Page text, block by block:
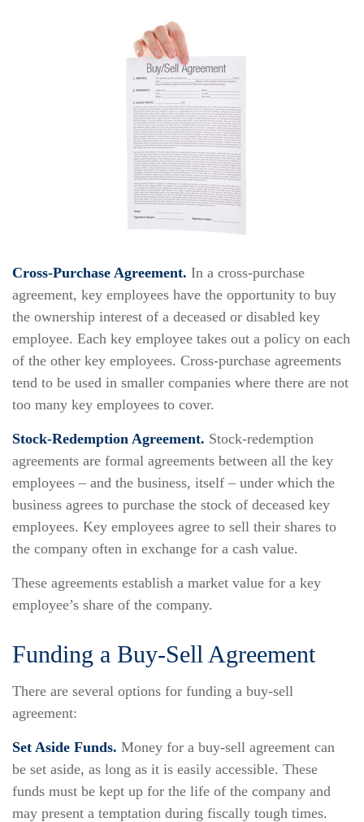
Cross-Purchase Agreement. In a cross-purchase
agreement, key employees have the opportunity to buy
the ownership interest of a deceased or disabled key
employee. Each key employee takes out a policy on each
of the other key employees. Cross-purchase agreements
tend to be used in smaller companies where there are not
too many key employees to cover.
Stock-Redemption Agreement. Stock-redemption
agreements are formal agreements between all the key
employees – and the business, itself – under which the
business agrees to purchase the stock of deceased key
employees. Key employees agree to sell their shares to
the company often in exchange for a cash value.
These agreements establish a market value for a key
employee’s share of the company.
Funding a Buy-Sell Agreement
There are several options for funding a buy-sell
agreement:
Set Aside Funds. Money for a buy-sell agreement can
be set aside, as long as it is easily accessible. These
funds must be kept up for the life of the company and
may present a temptation during fiscally tough times.